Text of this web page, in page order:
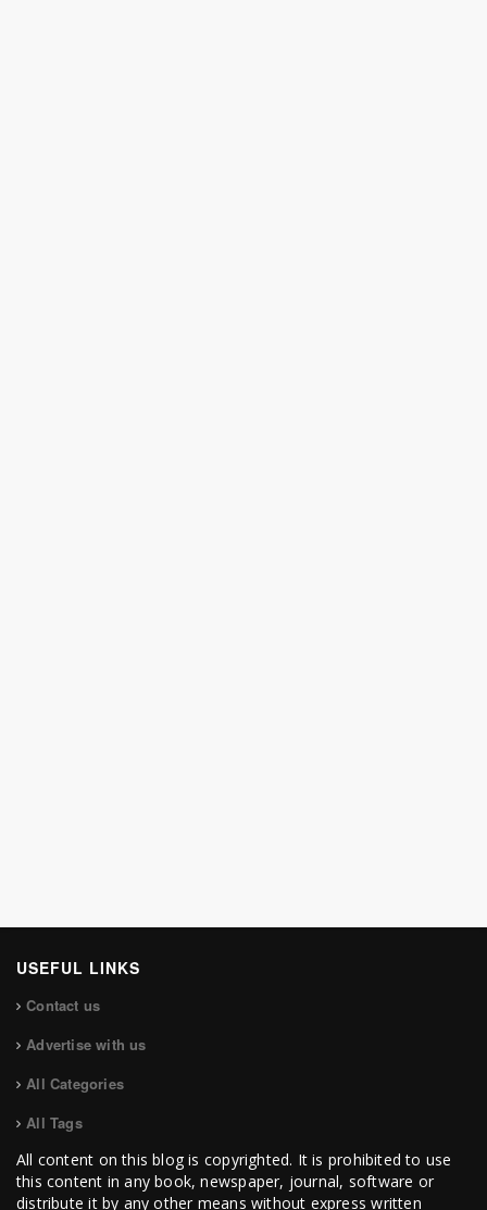
USEFUL LINKS
Contact us
Advertise with us
All Categories
All Tags
All content on this blog is copyrighted. It is prohibited to use
this content in any book, newspaper, journal, software or
distribute it by any other means without express written